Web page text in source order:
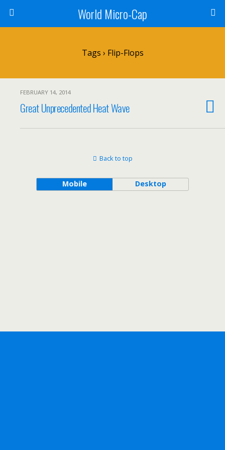
World Micro-Cap
Tags › Flip-Flops
FEBRUARY 14, 2014
Great Unprecedented Heat Wave
Back to top
Mobile Desktop